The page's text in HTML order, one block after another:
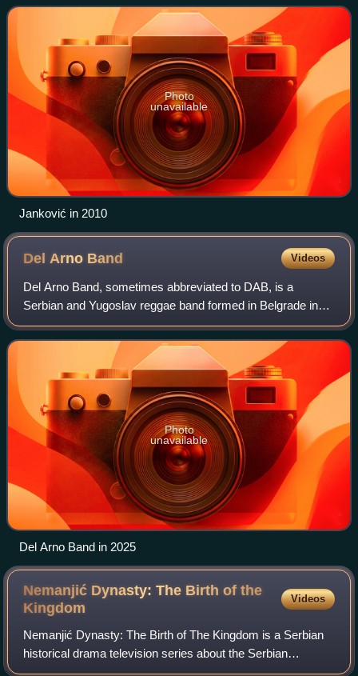
2017. He resigned his post in Februa
Photo
unavailable
Janković in 2010
Del Arno Band Videos
Del Arno Band, sometimes abbreviated to DAB, is a
Serbian and Yugoslav reggae band formed in Belgrade in
1986. Del Arno Band are one of the pioneers of Serbian and
Yugoslav reggae scenes and are consi
Photo
unavailable
Del Arno Band in 2025
Nemanjić Dynasty: The Birth of the
Kingdom
Videos
Nemanjić Dynasty: The Birth оf The Kingdom is a Serbian
historical drama television series about the Serbian
medieval dynasty Nemanjići. The pilot episode aired on 31